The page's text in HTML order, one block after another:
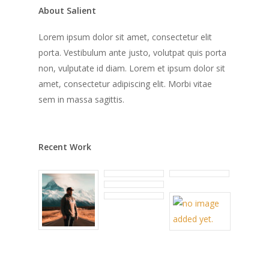
About Salient
Lorem ipsum dolor sit amet, consectetur elit
porta. Vestibulum ante justo, volutpat quis porta
non, vulputate id diam. Lorem et ipsum dolor sit
amet, consectetur adipiscing elit. Morbi vitae
sem in massa sagittis.
Recent Work